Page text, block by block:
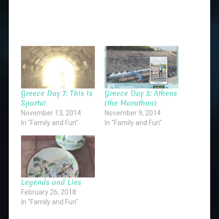
Greece Day 7: This Is
Sparta!
November 13, 2014
In "Family and Fun"
Greece Day 3: Athens
(the Marathon)
November 9, 2014
In "Family and Fun"
Legends and Lies
February 26, 2018
In "Family and Fun"